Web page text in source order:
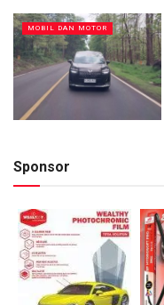
MOBIL DAN MOTOR
Sponsor